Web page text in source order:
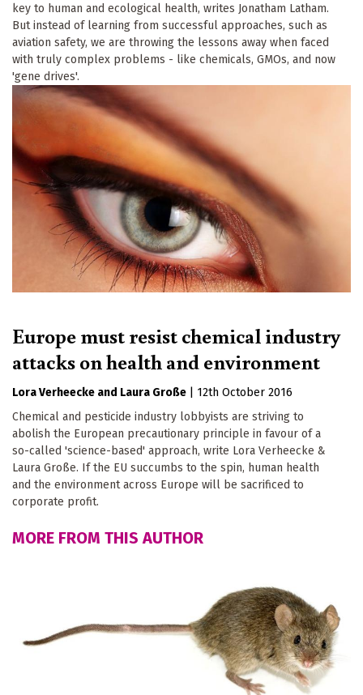
key to human and ecological health, writes Jonatham Latham.
But instead of learning from successful approaches, such as
aviation safety, we are throwing the lessons away when faced
with truly complex problems - like chemicals, GMOs, and now
'gene drives'.
Europe must resist chemical industry
attacks on health and environment
Lora Verheecke Laura Große
12th October 2016
Chemical and pesticide industry lobbyists are striving to
abolish the European precautionary principle in favour of a
so-called 'science-based' approach, write Lora Verheecke &
Laura Große. If the EU succumbs to the spin, human health
and the environment across Europe will be sacrificed to
corporate profit.
MORE FROM THIS AUTHOR